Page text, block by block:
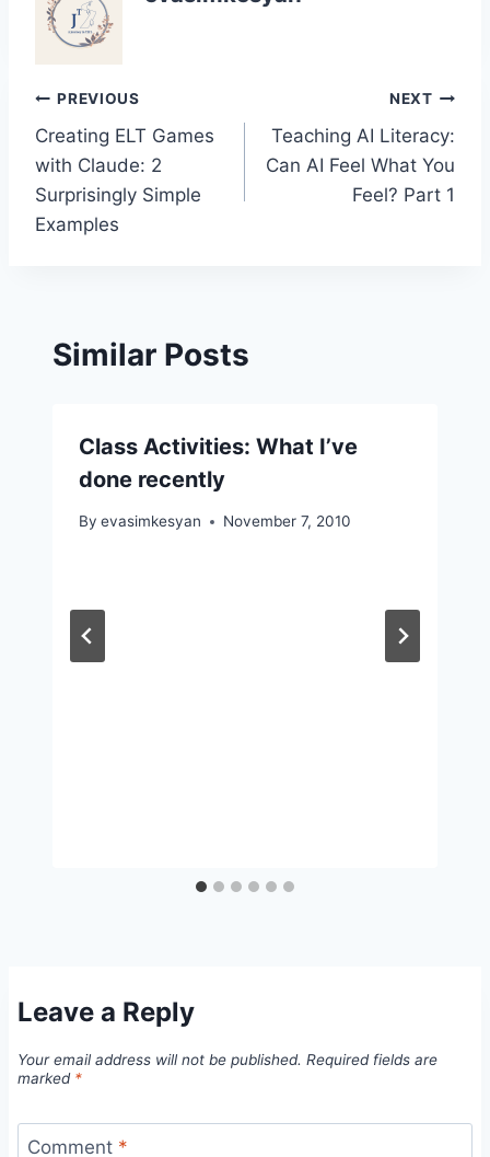
Post
navigation
PREVIOUS
Creating ELT Games
with Claude: 2
Surprisingly Simple
Examples
NEXT
Teaching AI Literacy:
Can AI Feel What You
Feel? Part 1
Similar Posts
Class Activities: What I’ve
done recently
By evasimkesyan November 7, 2010
Leave a Reply
Your email address will not be published. Required fields are
marked *
Comment *